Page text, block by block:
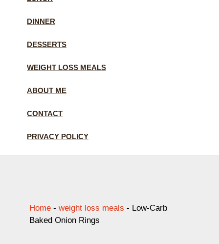
DINNER
DESSERTS
WEIGHT LOSS MEALS
ABOUT ME
CONTACT
PRIVACY POLICY
Home - weight loss meals - Low-Carb
Baked Onion Rings